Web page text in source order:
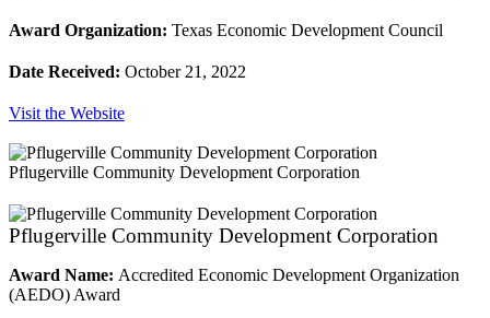
Award Organization: Texas Economic Development Council
Date Received: October 21, 2022
Visit the Website
Pflugerville Community Development Corporation
Pflugerville Community Development Corporation
Award Name: Accredited Economic Development Organization
(AEDO) Award